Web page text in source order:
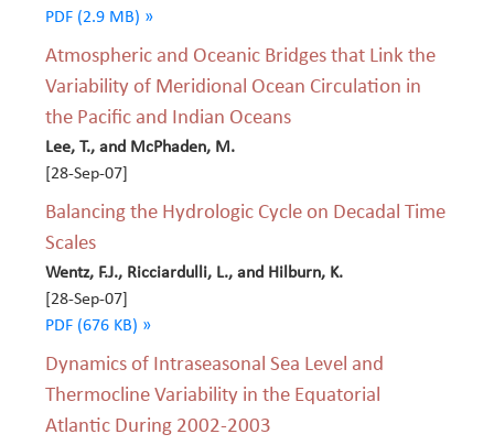
PDF (2.9 MB) »
Atmospheric and Oceanic Bridges that Link the
Variability of Meridional Ocean Circulation in
the Pacific and Indian Oceans
Lee, T., and McPhaden, M.
[28-Sep-07]
Balancing the Hydrologic Cycle on Decadal Time
Scales
Wentz, F.J., Ricciardulli, L., and Hilburn, K.
[28-Sep-07]
PDF (676 KB) »
Dynamics of Intraseasonal Sea Level and
Thermocline Variability in the Equatorial
Atlantic During 2002-2003